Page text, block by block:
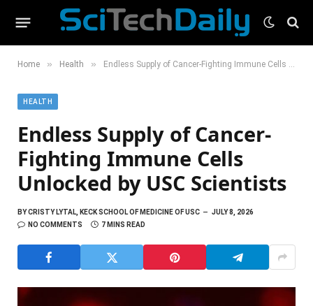
Home » Health » Endless Supply of Cancer-Fighting Immune Cells Unlocked by USC Scientists
HEALTH
Endless Supply of Cancer-
Fighting Immune Cells
Unlocked by USC Scientists
BYCRISTY LYTAL, KECK SCHOOL OF MEDICINE OF USC
JULY 8, 2026
NO COMMENTS
7 MINS READ